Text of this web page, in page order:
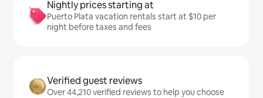
Nightly prices starting at
Puerto Plata vacation rentals start at $10 per
night before taxes and fees
Verified guest reviews
Over 44,210 verified reviews to help you choose